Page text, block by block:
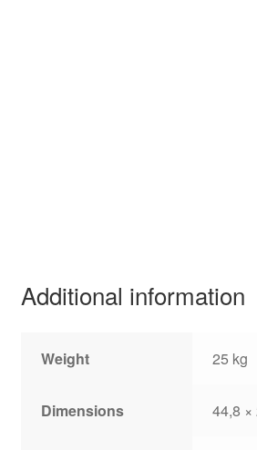
Additional information
Weight 25 kg
Dimensions 44,8 ×